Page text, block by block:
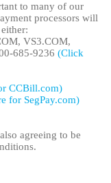
to many of our
processors will
VS3.COM,
685-9236(Click
CCBill.com)
for SegPay.com)
agreeing to be